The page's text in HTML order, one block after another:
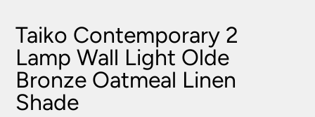
Taiko Contemporary 2
Lamp Wall Light Olde
Bronze Oatmeal Linen
Shade